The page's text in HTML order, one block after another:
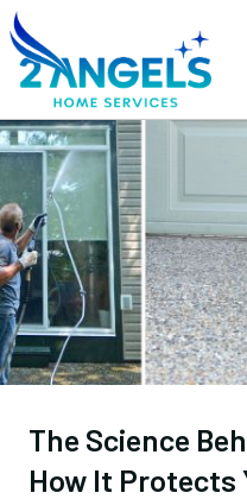
The Science
How It Protects